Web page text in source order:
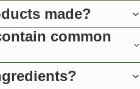
made?
common